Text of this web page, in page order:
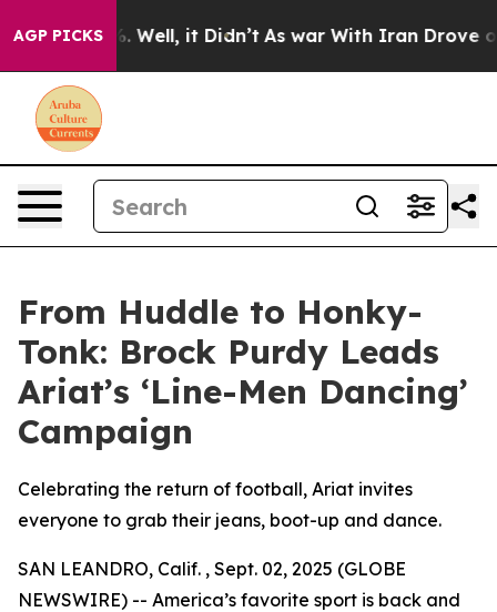
AGP PICKS
40%. Well, it Didn’t As war With Iran Drove oil
From Huddle to Honky-
Tonk: Brock Purdy Leads
Ariat’s ‘Line-Men Dancing’
Campaign
Celebrating the return of football, Ariat invites
everyone to grab their jeans, boot-up and dance.
SAN LEANDRO, Calif. , Sept. 02, 2025 (GLOBE
NEWSWIRE) -- America’s favorite sport is back and